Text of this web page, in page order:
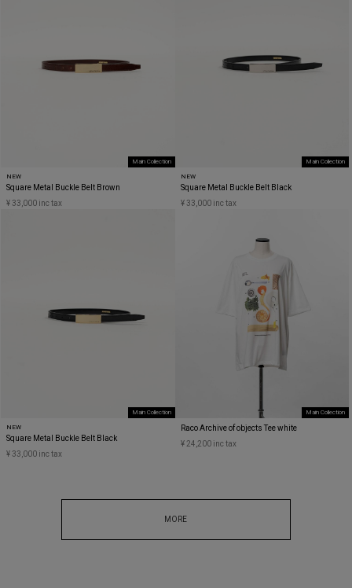
Main Collection
NEW
Square Metal Buckle Belt Brown
¥ 33,000 inc tax
Main Collection
NEW
Square Metal Buckle Belt Black
¥ 33,000 inc tax
Main Collection
NEW
Square Metal Buckle Belt Black
¥ 33,000 inc tax
Main Collection
Raco Archive of objects Tee white
¥ 24,200 inc tax
MORE